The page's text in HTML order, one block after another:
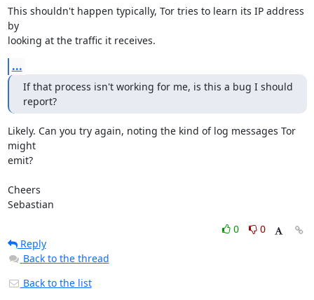
This shouldn't happen typically, Tor tries to learn its IP address
by
looking at the traffic it receives.
...
If that process isn't working for me, is this a bug I should
report?
Likely. Can you try again, noting the kind of log messages Tor
might
emit?
Cheers
Sebastian
0
0
Reply
Back to the thread
Back to the list